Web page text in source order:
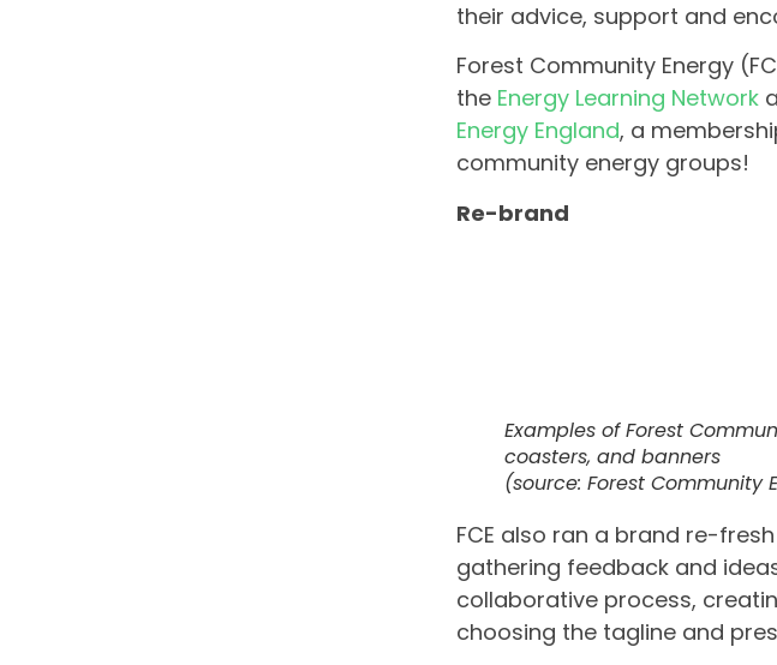
their advice, support and
Forest Community Energy
the Energy Learning Network
Energy England, a
community energy groups!
Re-brand
Examples of Forest
coasters, and banners
(source: Forest Community
FCE also ran a brand re-
gathering feedback and
collaborative process,
choosing the tagline and